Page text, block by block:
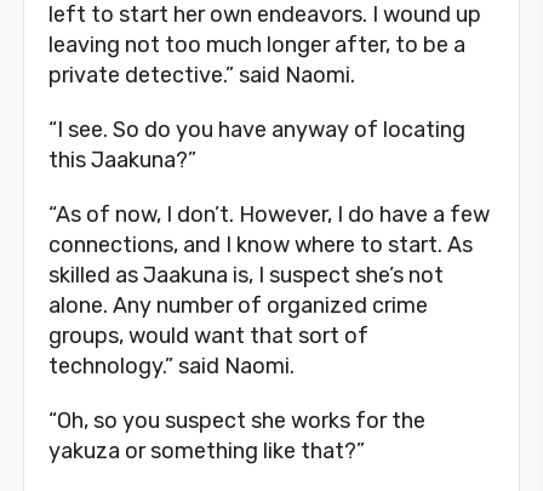
left to start her own endeavors. I wound up
leaving not too much longer after, to be a
private detective.” said Naomi.
“I see. So do you have anyway of locating
this Jaakuna?”
“As of now, I don’t. However, I do have a few
connections, and I know where to start. As
skilled as Jaakuna is, I suspect she’s not
alone. Any number of organized crime
groups, would want that sort of
technology.” said Naomi.
“Oh, so you suspect she works for the
yakuza or something like that?”